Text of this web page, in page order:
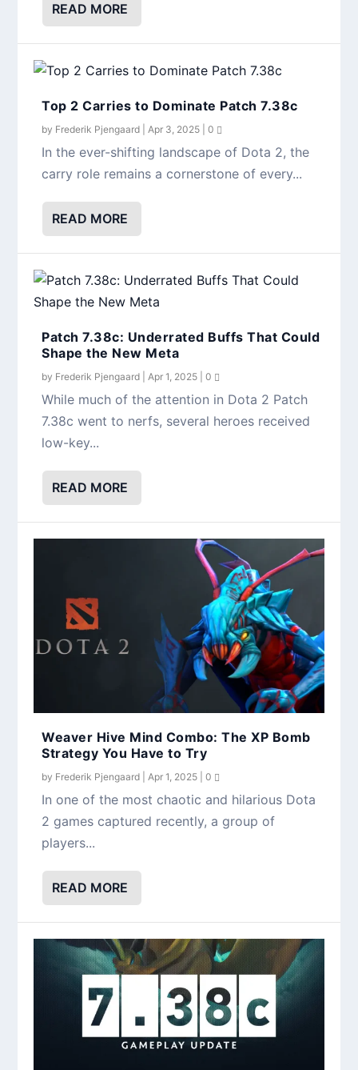
READ MORE
Top 2 Carries to Dominate Patch 7.38c
by Frederik Pjengaard Apr 3, 2025 |0
In the ever-shifting landscape of Dota 2, the
carry role remains a cornerstone of every...
READ MORE
Patch 7.38c: Underrated Buffs That Could
Shape the New Meta
by Frederik Pjengaard Apr 1, 2025 |0
While much of the attention in Dota 2 Patch
7.38c went to nerfs, several heroes received
low-key...
READ MORE
Weaver Hive Mind Combo: The XP Bomb
Strategy You Have to Try
by Frederik Pjengaard Apr 1, 2025 |0
In one of the most chaotic and hilarious Dota
2 games captured recently, a group of
players...
READ MORE